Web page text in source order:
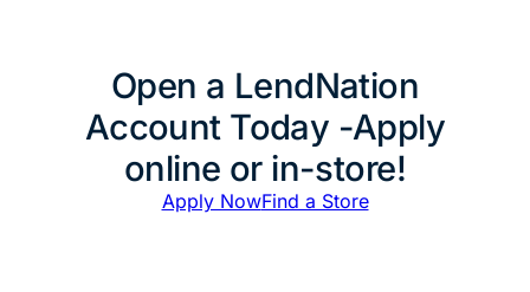
Open a LendNation
Account Today -Apply
online or in-store!
Apply NowFind a Store